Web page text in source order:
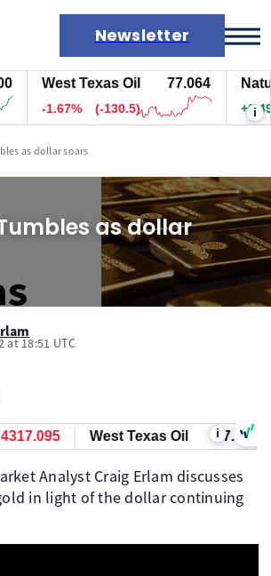
Newsletter
West Texas Oil 77.064
-1.67% (-130.5) i
as dollar soars
as dollar
at 18:51 UTC
West Texas Oil 77.064
i
Analyst Craig Erlam discusses
in light of the dollar continuing